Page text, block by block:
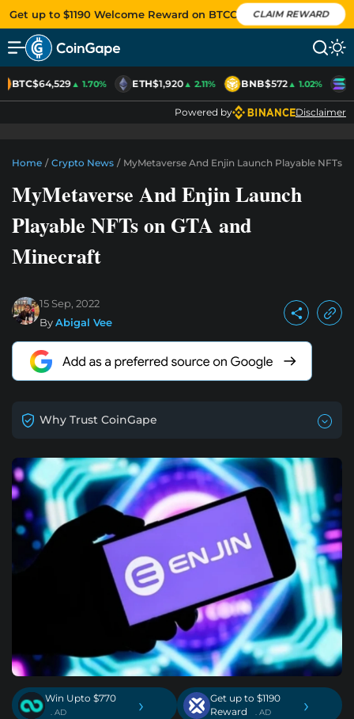
Get up to $1190 Welcome Reward on BTCC CLAIM REWARD
BTC$64,529▲ 1.70% ETH$1,920▲ 2.11% BNB$572▲ 1.02%
Powered by Disclaimer
Home / Crypto News / MyMetaverse And Enjin Launch Playable NFTs
MyMetaverse And Enjin Launch
Playable NFTs on GTA and
Minecraft
15 Sep, 2022
ByAbigal Vee
Why Trust CoinGape
Win Upto $770
. AD ›
Get up to $1190
Reward
. AD ›